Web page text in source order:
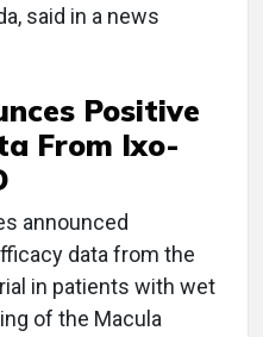
said in a news
Positive
From Ixo-
announced
data from the
in patients with wet
of the Macula